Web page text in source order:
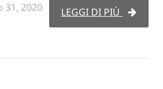
31, 2020 LEGGI DI PIÙ